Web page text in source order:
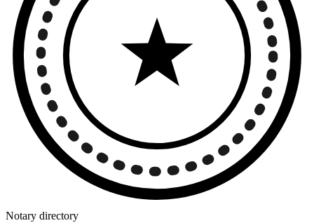
Notary directory